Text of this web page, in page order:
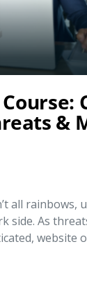
&
all rainbows,
side. As
website